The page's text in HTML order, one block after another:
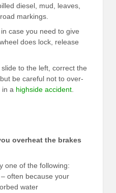
diesel, mud, leaves,
markings.
case you need to give
does lock, release
to the left, correct the
be careful not to over-
in a highside accident
overheat the brakes
one of the following:
often because your
water